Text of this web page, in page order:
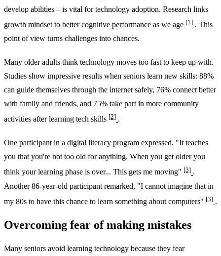
develop abilities – is vital for technology adoption. Research links
growth mindset to better cognitive performance as we age [1] . This
point of view turns challenges into chances.
Many older adults think technology moves too fast to keep up with.
Studies show impressive results when seniors learn new skills: 88%
can guide themselves through the internet safely, 76% connect better
with family and friends, and 75% take part in more community
activities after learning tech skills [2] .
One participant in a digital literacy program expressed, "It teaches
you that you're not too old for anything. When you get older you
think your learning phase is over... This gets me moving" [3] .
Another 86-year-old participant remarked, "I cannot imagine that in
my 80s to have this chance to learn something about computers" [3] .
Overcoming fear of making mistakes
Many seniors avoid learning technology because they fear